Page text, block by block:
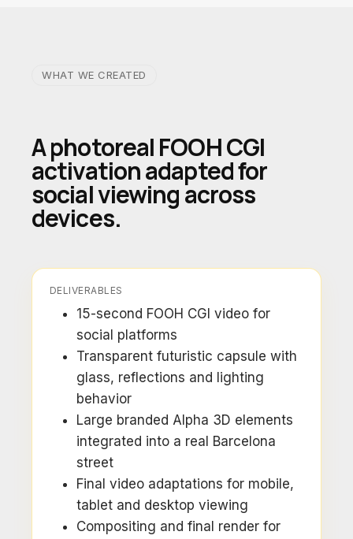
WHAT WE CREATED
A photoreal FOOH CGI
activation adapted for
social viewing across
devices.
DELIVERABLES
15-second FOOH CGI video for
social platforms
Transparent futuristic capsule with
glass, reflections and lighting
behavior
Large branded Alpha 3D elements
integrated into a real Barcelona
street
Final video adaptations for mobile,
tablet and desktop viewing
Compositing and final render for